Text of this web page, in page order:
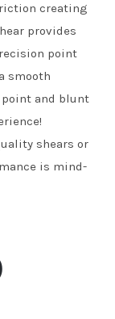
creating
provides
point
smooth
and blunt
shears or
is mind-